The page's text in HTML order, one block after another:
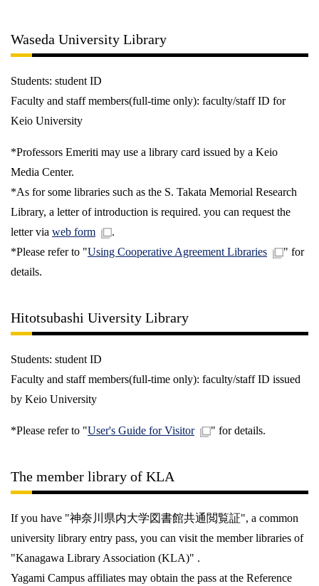
Waseda University Library
Students: student ID
Faculty and staff members(full-time only): faculty/staff ID for
Keio University
*Professors Emeriti may use a library card issued by a Keio
Media Center.
*As for some libraries such as the S. Takata Memorial Research
Library, a letter of introduction is required. you can request the
letter via web form
.
*Please refer to "Using Cooperative Agreement Libraries
" for
details.
Hitotsubashi Uiversity Library
Students: student ID
Faculty and staff members(full-time only): faculty/staff ID issued
by Keio University
*Please refer to "User's Guide for Visitor " for details.
The member library of KLA
If you have "神奈川県内大学図書館共通閲覧証", a common
university library entry pass, you can visit the member libraries of
"Kanagawa Library Association (KLA)" .
Yagami Campus affiliates may obtain the pass at the Reference